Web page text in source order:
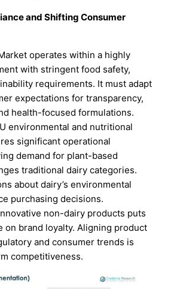
and Shifting Consumer
operates within a highly
with stringent food safety,
requirements. It must adapt
expectations for transparency,
health-focused formulations.
environmental and nutritional
significant operational
demand for plant-based
traditional dairy categories.
about dairy’s environmental
purchasing decisions.
non-dairy products puts
on brand loyalty. Aligning product
and consumer trends is
competitiveness.